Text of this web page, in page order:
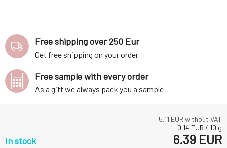
5.11 EUR without VAT
0.14 EUR / 10 g
In stock 6.39 EUR
Free shipping over 250 Eur
Get free shipping on your order
Free sample with every order
As a gift we always pack you a sample